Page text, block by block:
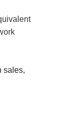
sales,